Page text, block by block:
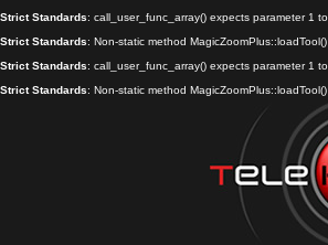
Strict Standards: call_user_func_array() expects parameter 1
Strict Standards: Non-static method
Strict Standards: call_user_func_array() expects parameter 1
Strict Standards: Non-static method